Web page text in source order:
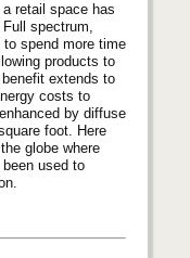
retail space has
spectrum,
spend more time
products to
extends to
costs to
by diffuse
foot. Here
globe where
used to